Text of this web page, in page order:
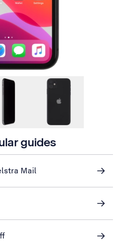
guides
Mail